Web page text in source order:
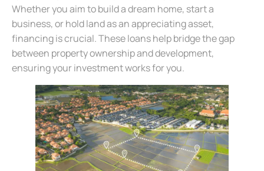
Whether you aim to build a dream home, start a
business, or hold land as an appreciating asset,
financing is crucial. These loans help bridge the gap
between property ownership and development,
ensuring your investment works for you.